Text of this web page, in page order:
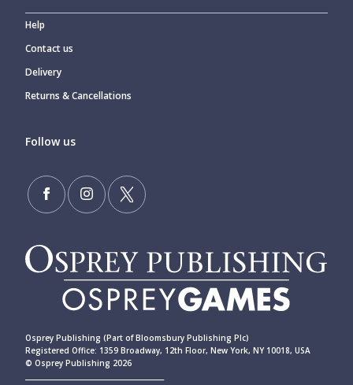
Help
Contact us
Delivery
Returns & Cancellations
Follow us
Osprey Publishing (Part of Bloomsbury Publishing Plc)
Registered Office: 1359 Broadway, 12th Floor, New York, NY 10018, USA
© Osprey Publishing 2026